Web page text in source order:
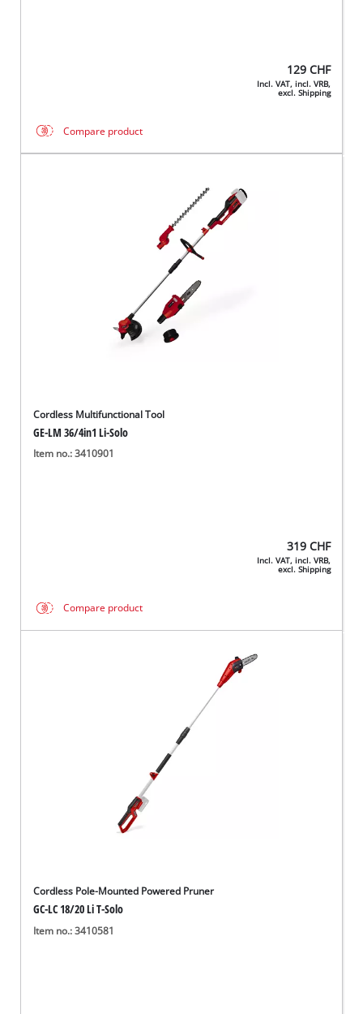
129 CHF
Incl. VAT, incl. VRB,
excl. Shipping
Compare product
Cordless Multifunctional Tool
GE-LM 36/4in1 Li-Solo
Item no.: 3410901
319 CHF
Incl. VAT, incl. VRB,
excl. Shipping
Compare product
Cordless Pole-Mounted Powered Pruner
GC-LC 18/20 Li T-Solo
Item no.: 3410581